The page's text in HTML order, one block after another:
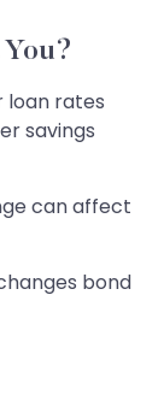
loan rates
savings
can affect
bond